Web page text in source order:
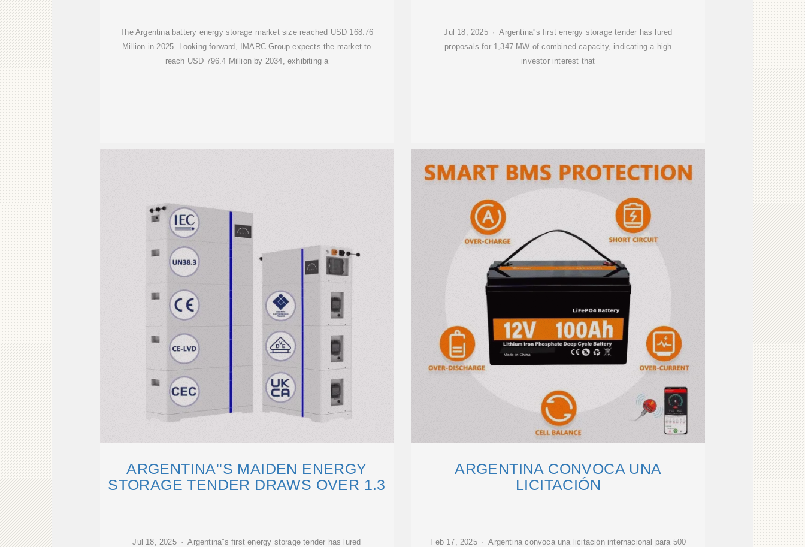
The Argentina battery energy storage market size reached USD 168.76
Million in 2025. Looking forward, IMARC Group expects the market to
reach USD 796.4 Million by 2034, exhibiting a
Jul 18, 2025 · Argentina''s first energy storage tender has lured
proposals for 1,347 MW of combined capacity, indicating a high
investor interest that
ARGENTINA''S MAIDEN ENERGY
STORAGE TENDER DRAWS OVER 1.3
Jul 18, 2025 · Argentina''s first energy storage tender has lured
ARGENTINA CONVOCA UNA
LICITACIÓN
Feb 17, 2025 · Argentina convoca una licitación internacional para 500